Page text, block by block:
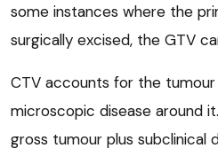
some instances where the
surgically excised, the GTV
CTV accounts for the
microscopic disease around
gross tumour plus subclinical